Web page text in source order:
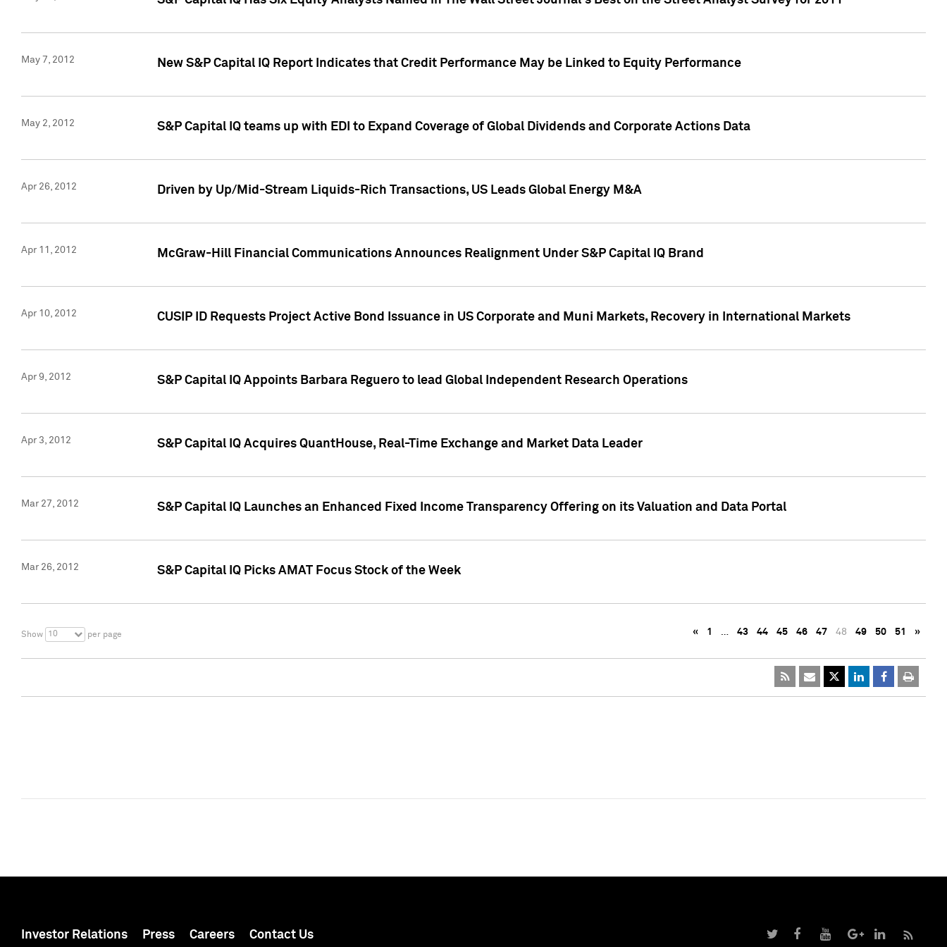
May 7, 2012 New S&P Capital IQ Report Indicates that Credit Performance May be Linked to Equity Performance
May 2, 2012 S&P Capital IQ teams up with EDI to Expand Coverage of Global Dividends and Corporate Actions Data
Apr 26, 2012 Driven by Up/Mid-Stream Liquids-Rich Transactions, US Leads Global Energy M&A
Apr 11, 2012 McGraw-Hill Financial Communications Announces Realignment Under S&P Capital IQ Brand
Apr 10, 2012 CUSIP ID Requests Project Active Bond Issuance in US Corporate and Muni Markets, Recovery in International Markets
Apr 9, 2012 S&P Capital IQ Appoints Barbara Reguero to lead Global Independent Research Operations
Apr 3, 2012 S&P Capital IQ Acquires QuantHouse, Real-Time Exchange and Market Data Leader
Mar 27, 2012 S&P Capital IQ Launches an Enhanced Fixed Income Transparency Offering on its Valuation and Data Portal
Mar 26, 2012 S&P Capital IQ Picks AMAT Focus Stock of the Week
Show 10 per page « 1 … 43 44 45 46 47 48 49 50 51 »
Investor Relations Press Careers Contact Us